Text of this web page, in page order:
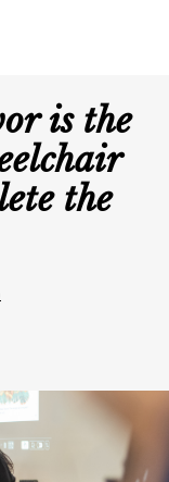
is the
the